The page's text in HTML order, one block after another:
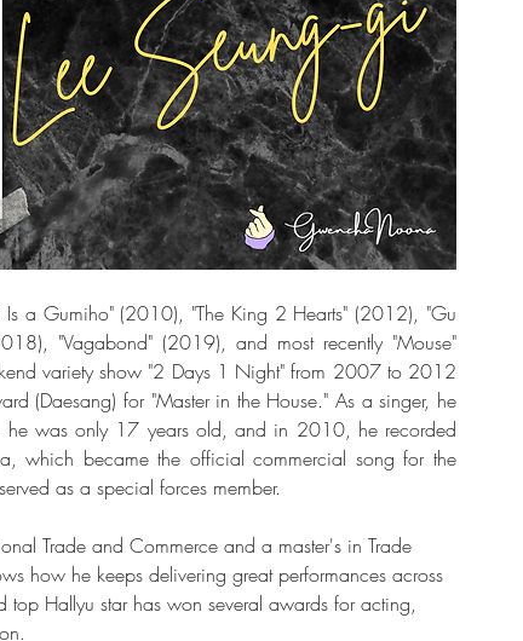
a Gumiho" (2010), "The King 2 Hearts" (2012), "Gu
"Vagabond" (2019), and most recently "Mouse"
variety show "2 Days 1 Night" from 2007 to 2012
(Daesang) for "Master in the House." As a singer, he
he was only 17 years old, and in 2010, he recorded
which became the official commercial song for the
as a special forces member.
Trade and Commerce and a master's in Trade
how he keeps delivering great performances across
Hallyu star has won several awards for acting,